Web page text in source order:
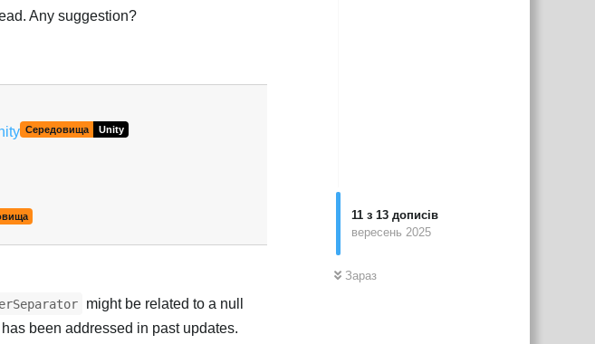
11 з 13 дописів
вересень 2025
Зараз
Any suggestion?
Середовища Unity
might be related to a null
been addressed in past updates.